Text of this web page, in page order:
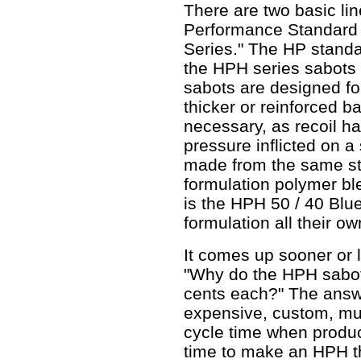
There are two basic
Performance
Series." The HP
the HPH series
sabots are designed
thicker or reinforced
necessary, as recoil
pressure inflicted on
made from the same
formulation polymer
is the HPH 50 / 40
formulation all their
It comes up sooner or
"Why do the HPH
cents each?" The
expensive, custom,
cycle time when
time to make an HPH